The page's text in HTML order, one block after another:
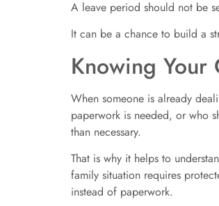
A leave period should not be
It can be a chance to build a
Knowing Your
When someone is already
paperwork is needed, or who
than necessary.
That is why it helps to
family situation requires
instead of paperwork.